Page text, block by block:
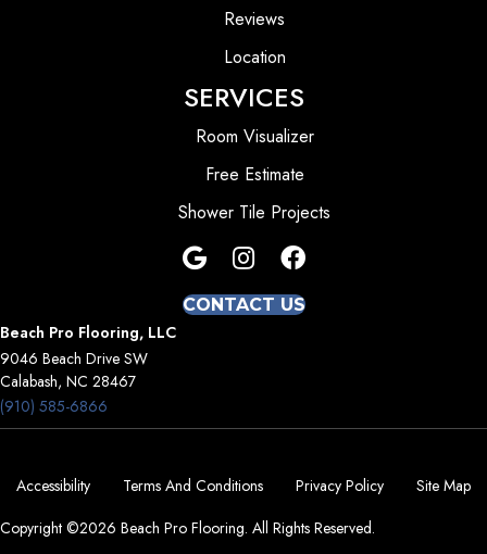
Reviews
Location
SERVICES
Room Visualizer
Free Estimate
Shower Tile Projects
CONTACT US
Beach Pro Flooring, LLC
9046 Beach Drive SW
Calabash, NC 28467
(910) 585-6866
Copyright ©2026 Beach Pro Flooring. All Rights Reserved.
Accessibility Terms And Conditions Privacy Policy Site Map